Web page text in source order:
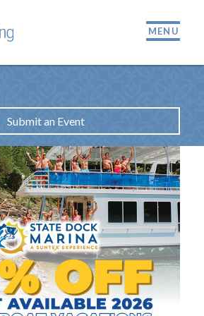
MENU
Submit an Event